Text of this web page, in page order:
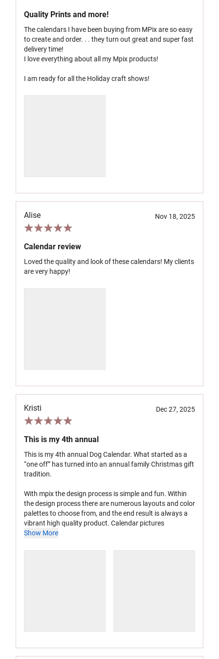
Quality Prints and more!
The calendars I have been buying from MPix are so easy
to create and order. . . they turn out great and super fast
delivery time!
I love everything about all my Mpix products!
I am ready for all the Holiday craft shows!
Alise Nov 18, 2025
Calendar review
Loved the quality and look of these calendars! My clients
are very happy!
Kristi Dec 27, 2025
This is my 4th annual
This is my 4th annual Dog Calendar. What started as a
“one off” has turned into an annual family Christmas gift
tradition.
With mpix the design process is simple and fun. Within
the design process there are numerous layouts and color
palettes to choose from, and the end result is always a
vibrant high quality product. Calendar pictures
Show More